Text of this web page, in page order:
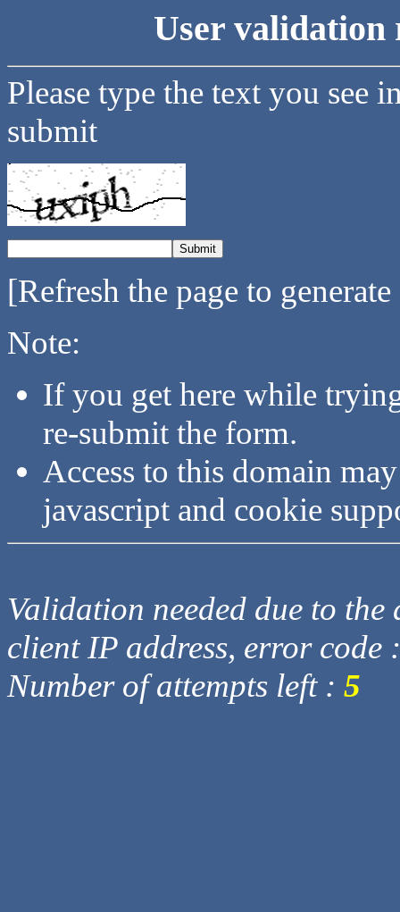
User validation
Please type the text you see
submit
[Refresh the page to
Note:
If you get here while
re-submit the form.
Access to this domain
javascript and cookie
Validation needed due to
client IP address, error code
Number of attempts left : 5